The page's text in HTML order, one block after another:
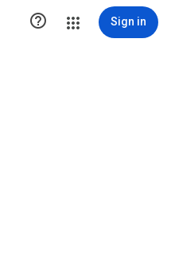
 Sign in